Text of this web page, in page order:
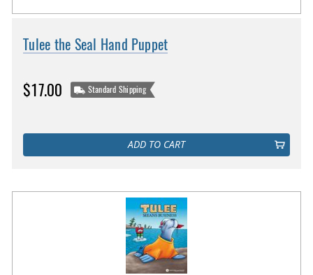
Tulee the Seal Hand Puppet
$17.00 Standard Shipping
ADD TO CART